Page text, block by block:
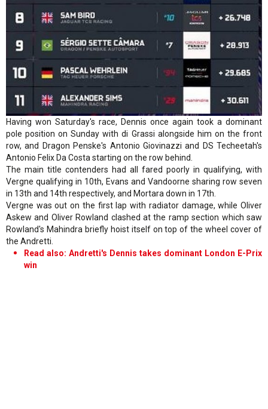
Having won Saturday's race, Dennis once again took a dominant
pole position on Sunday with di Grassi alongside him on the front
row, and Dragon Penske's Antonio Giovinazzi and DS Techeetah's
Antonio Felix Da Costa starting on the row behind.
The main title contenders had all fared poorly in qualifying, with
Vergne qualifying in 10th, Evans and Vandoorne sharing row seven
in 13th and 14th respectively, and Mortara down in 17th.
Vergne was out on the first lap with radiator damage, while Oliver
Askew and Oliver Rowland clashed at the ramp section which saw
Rowland's Mahindra briefly hoist itself on top of the wheel cover of
the Andretti.
Read also: Andretti's Dennis takes dominant London E-Prix
win